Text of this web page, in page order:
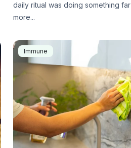
daily ritual was doing something far
more...
Immune